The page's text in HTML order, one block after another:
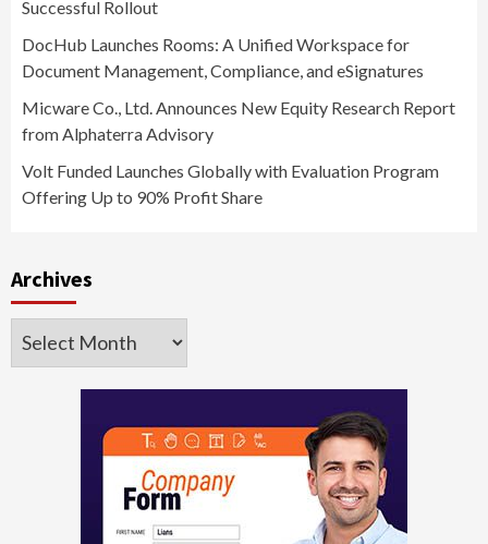
Successful Rollout
DocHub Launches Rooms: A Unified Workspace for
Document Management, Compliance, and eSignatures
Micware Co., Ltd. Announces New Equity Research Report
from Alphaterra Advisory
Volt Funded Launches Globally with Evaluation Program
Offering Up to 90% Profit Share
Archives
Archives